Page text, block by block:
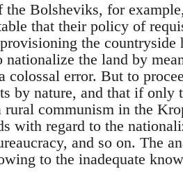
Bolsheviks, for
that their policy of
the countryside
the land by
colossal error. But to
by nature, and that if
communism in the
with regard to the
and so on. The
to the inadequate